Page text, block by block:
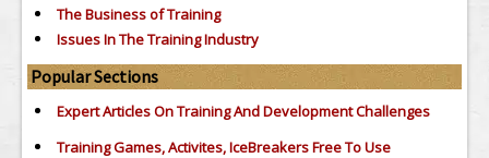
The Business of Training
Issues In The Training Industry
Popular Sections
Expert Articles On Training And Development Challenges
Training Games, Activites, IceBreakers Free To Use